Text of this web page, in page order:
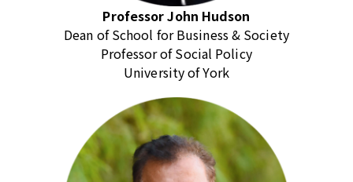
Professor John Hudson
Dean of School for Business & Society
Professor of Social Policy
University of York